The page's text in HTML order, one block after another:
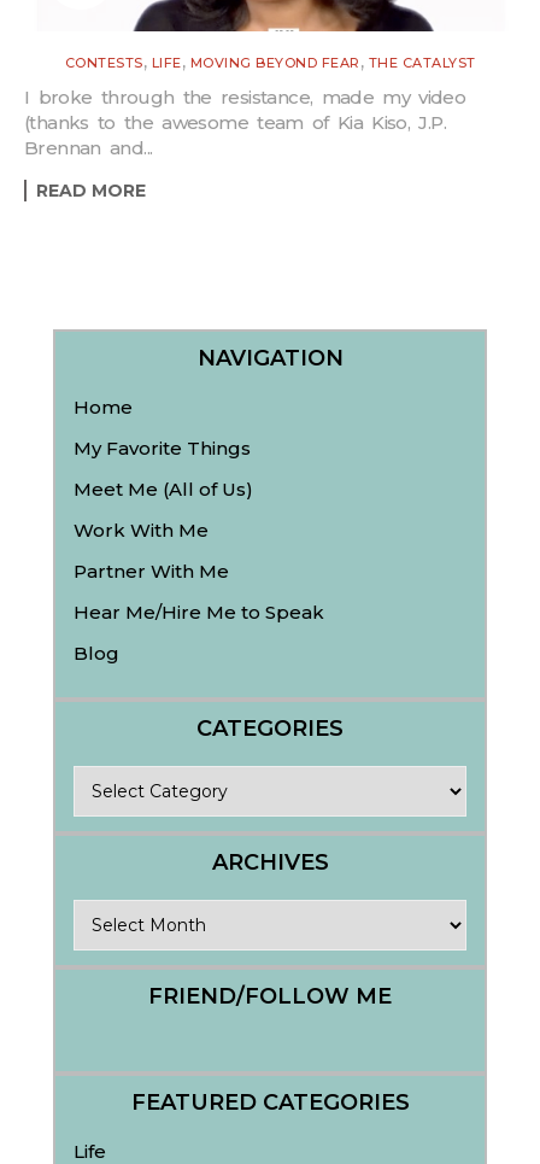
CONTESTS, LIFE, MOVING BEYOND FEAR , THE CATALYST
I broke through the resistance, made my video
(thanks to the awesome team of Kia Kiso, J.P.
Brennan and...
READ MORE
NAVIGATION
Home
My Favorite Things
Meet Me (All of Us)
Work With Me
Partner With Me
Hear Me/Hire Me to Speak
Blog
CATEGORIES
ARCHIVES
FRIEND/FOLLOW ME
FEATURED CATEGORIES
Life